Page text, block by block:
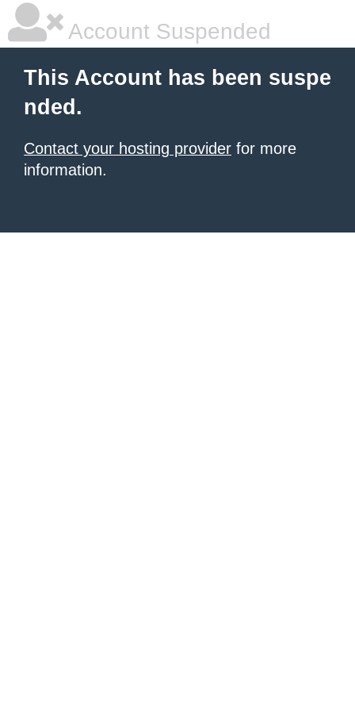
Account Suspended
This Account has been suspe
nded.
Contact your hosting provider for more
information.